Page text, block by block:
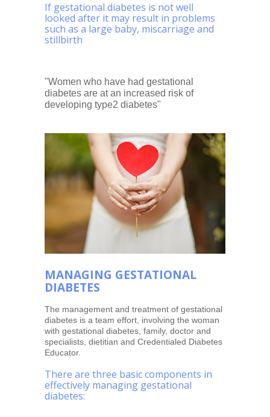
If gestational diabetes is not well
looked after it may result in problems
such as a large baby, miscarriage and
stillbirth
"Women who have had gestational
diabetes are at an increased risk of
developing type2 diabetes"
MANAGING GESTATIONAL
DIABETES
The management and treatment of gestational
diabetes is a team effort, involving the woman
with gestational diabetes, family, doctor and
specialists, dietitian and Credentialed Diabetes
Educator.
There are three basic components in
effectively managing gestational
diabetes: